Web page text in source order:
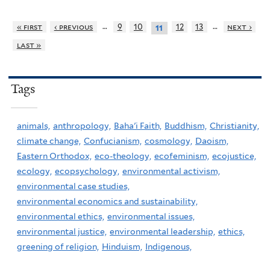
« first ‹ previous … 9 10 11 12 13 …
next ›
last »
Tags
animals, anthropology, Baha'i Faith, Buddhism, Christianity,
climate change, Confucianism, cosmology, Daoism,
Eastern Orthodox, eco-theology, ecofeminism, ecojustice,
ecology, ecopsychology, environmental activism,
environmental case studies,
environmental economics and sustainability,
environmental ethics, environmental issues,
environmental justice, environmental leadership, ethics,
greening of religion, Hinduism,
Indigenous,